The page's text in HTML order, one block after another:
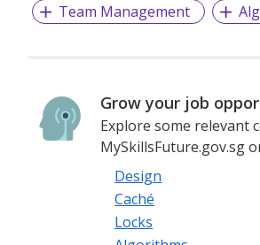
Team Management
Grow your job
Explore some relevant
MySkillsFuture.gov.sg
Design
Caché
Locks